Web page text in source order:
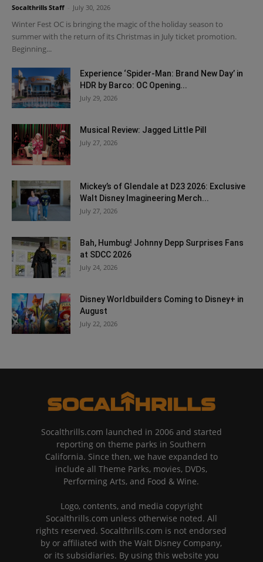
Socalthrills Staff July 30, 2026
Winter Fest OC is bringing the magic of the holiday season to
summer with the return of its Christmas in July ticket promotion.
Beginning...
Experience ‘Spider-Man: Brand New Day’ in
HDR by Barco: OC Opening...
July 29, 2026
Musical Review: Jagged Little Pill
July 27, 2026
Mickey’s of Glendale at D23 2026: Exclusive
Walt Disney Imagineering Merch...
July 27, 2026
Bah, Humbug! Johnny Depp Surprises Fans
at SDCC 2026
July 24, 2026
Disney Worldbuilders Coming to Disney+ in
August
July 22, 2026
Socalthrills.com launched in 2006 and started
reporting on theme parks in Southern
California. Since then, we have expanded to
include all Theme Parks, movies, DVDs,
Performing Arts, and Food & Wine.
Logo, contents, and media copyright
Socalthrills.com unless otherwise noted. All
rights reserved. Socalthrills.com is not endorsed
by or affiliated with the Walt Disney Company,
or its subsidiaries. By using this website you